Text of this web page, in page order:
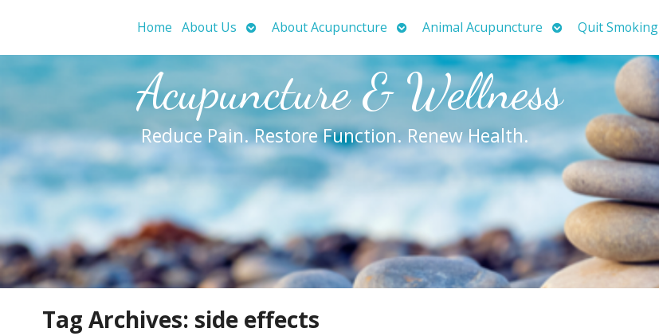
Home About Us OpenAbout Acupuncture OpenAnimal Acupuncture OpenQuit Smoking
Acupuncture & Wellness
Reduce Pain. Restore Function. Renew Health.
Tag Archives: side effects